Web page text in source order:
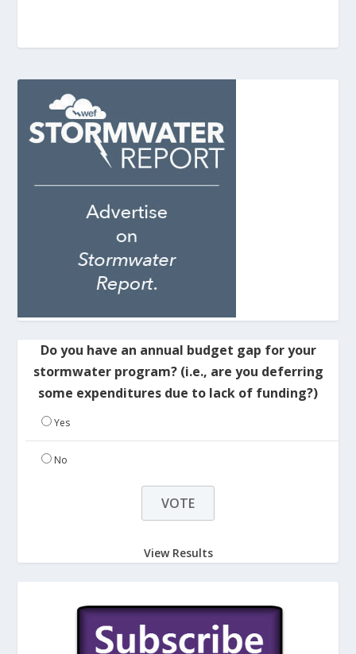
Do you have an annual budget gap for your
stormwater program? (i.e., are you deferring
some expenditures due to lack of funding?)
Yes
No
View Results